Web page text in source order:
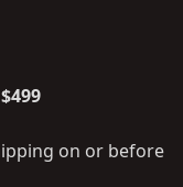
on or before